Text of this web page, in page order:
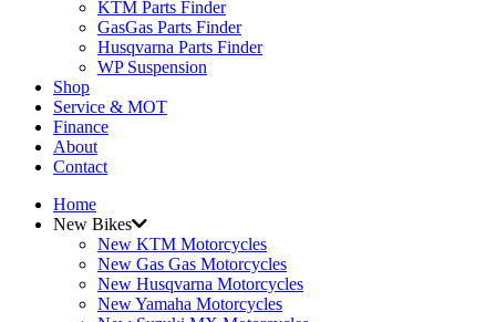
KTM Parts Finder
GasGas Parts Finder
Husqvarna Parts Finder
WP Suspension
Shop
Service & MOT
Finance
About
Contact
Home
New Bikes
New KTM Motorcycles
New Gas Gas Motorcycles
New Husqvarna Motorcycles
New Yamaha Motorcycles